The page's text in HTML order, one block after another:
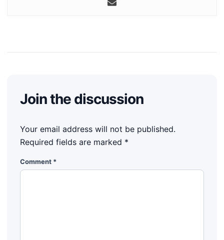
Join the discussion
Your email address will not be published.
Required fields are marked *
Comment *